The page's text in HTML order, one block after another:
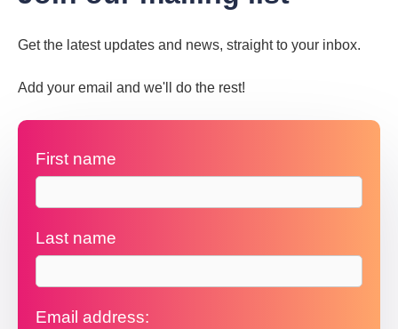
Get the latest updates and news, straight to your inbox.
Add your email and we'll do the rest!
First name
Last name
Email address: